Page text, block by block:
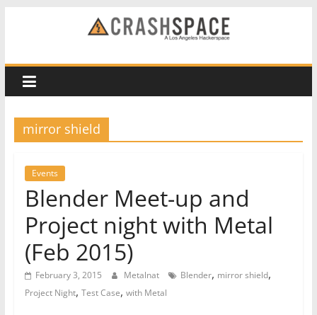
CRASH
Space
A
Los
hackerspace
mirror shield
Events
Blender Meet-up and
Project night with Metal
(Feb 2015)
February 3, 2015 Metalnat Blender, mirror shield,
Project Night, Test Case, with Metal